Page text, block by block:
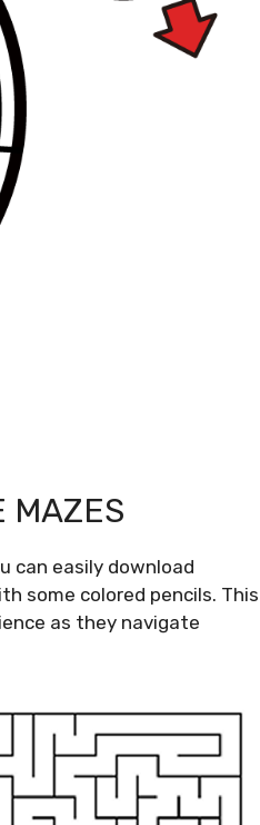
MAZES
can easily download
some colored pencils. This
as they navigate